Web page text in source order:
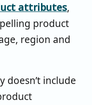
attributes,
product
region and
doesn’t include